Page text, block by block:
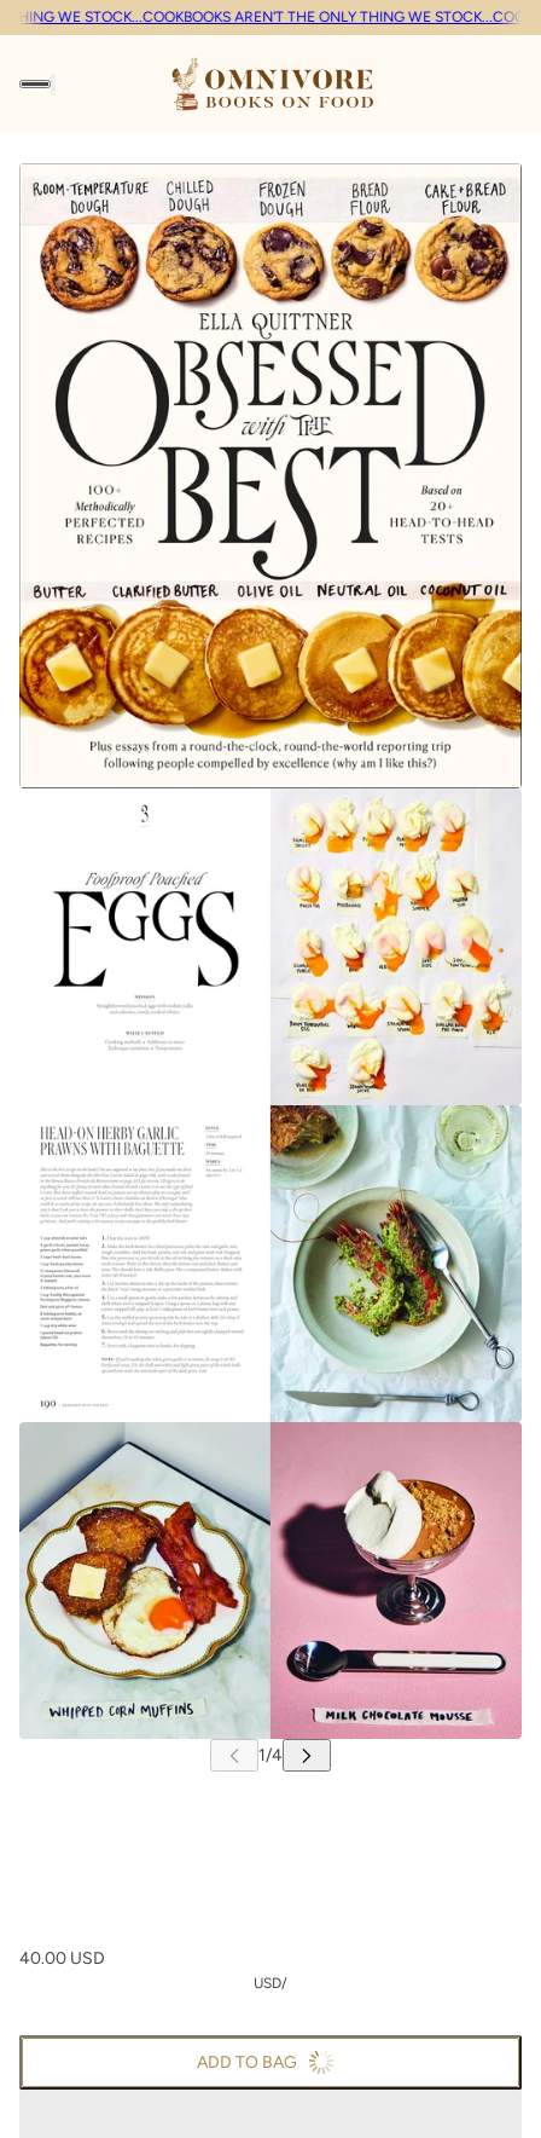
WE STOCK...COOKBOOKS AREN'T THE ONLY THING WE STOCK...
40.00 USD
USD/
ADD TO BAG